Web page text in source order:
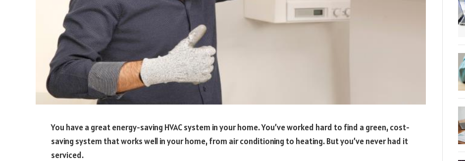
You have a great energy-saving HVAC system in your home. You’ve worked hard to find a green, cost-
saving system that works well in your home, from air conditioning to heating. But you’ve never had it
serviced.